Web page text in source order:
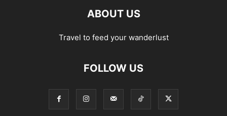
ABOUT US
Travel to feed your wanderlust
FOLLOW US